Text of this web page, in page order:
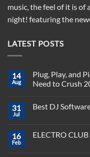
music, the feel of it is of
night! featuring the
LATEST POSTS
14
Aug
Plug, Play, and
Need to Crush
on
Pioneer:
DJ
31
Jul
Best DJ
Best
16
Feb
ELECTRO